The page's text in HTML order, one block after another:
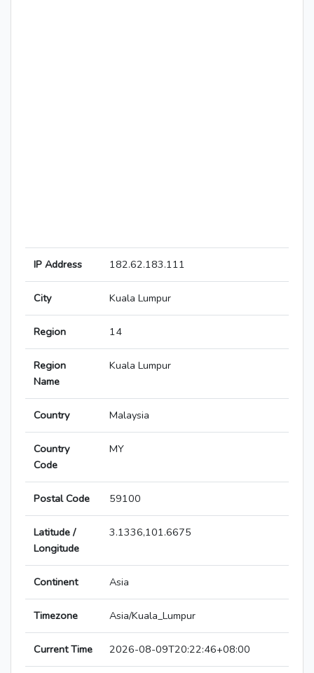
IP Address 182.62.183.111
City Kuala Lumpur
Region 14
Region
Name
Kuala Lumpur
Country Malaysia
Country
Code
MY
Postal Code 59100
Latitude /
Longitude
3.1336,101.6675
Continent Asia
Timezone Asia/Kuala_Lumpur
Current Time 2026-08-09T20:22:46+08:00